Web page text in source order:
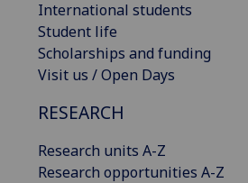
International students
Student life
Scholarships and funding
Visit us / Open Days
RESEARCH
Research units A-Z
Research opportunities A-Z